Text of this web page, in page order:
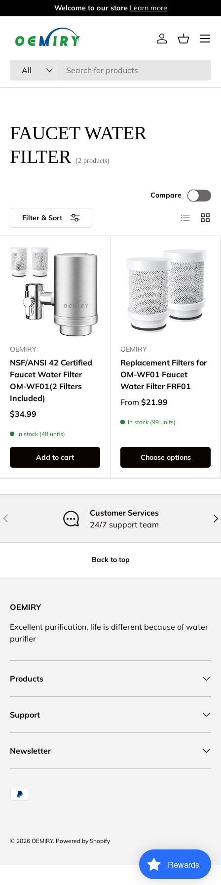
Skip to content
Welcome to our store Learn more
All
Log inBasket
Menu
FAUCET WATER
FILTER (2 products)
Filter & Sort
Compare
List Grid
OEMIRY
NSF/ANSI 42 Certified
Faucet Water Filter
OM-WF01(2 Filters
Included)
$34.99
In stock (48 units)
Add to cart
OEMIRY
Replacement Filters for
OM-WF01 Faucet
Water Filter FRF01
From $21.99
In stock (99 units)
Choose options
Previous
Customer Services
24/7 support team
Back to top
OEMIRY
Excellent purification, life is different because of water
purifier
Products
Support
Newsletter
Payment methods accepted
© 2026 OEMIRY. Powered by Shopify
Rewards